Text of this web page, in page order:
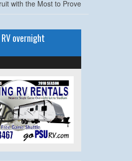
with the Most to Prove
overnight